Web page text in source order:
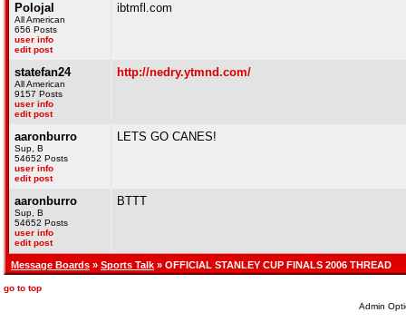
Polojal
All American
656 Posts
user info
edit post
ibtmfl.com
statefan24
All American
9157 Posts
user info
edit post
http://nedry.ytmnd.com/
aaronburro
Sup, B
54652 Posts
user info
edit post
LETS GO CANES!
aaronburro
Sup, B
54652 Posts
user info
edit post
BTTT
Message Boards » Sports Talk » OFFICIAL STANLEY CUP FINALS 2006 THREAD
go to top
Admin